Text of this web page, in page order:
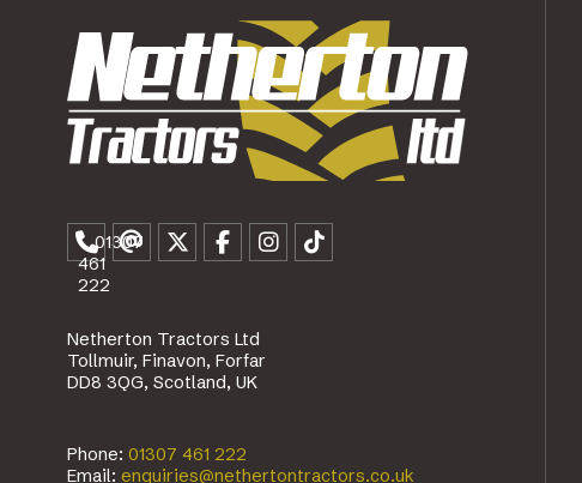
01307
461
222
Netherton Tractors Ltd
Tollmuir, Finavon, Forfar
DD8 3QG, Scotland, UK
Phone: 01307 461 222
Email: enquiries@nethertontractors.co.uk